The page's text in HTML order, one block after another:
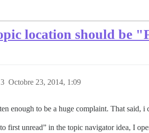
location should be
Octobre 23, 2014, 1:09
3
enough to be a huge complaint. That
first unread” in the topic navigator idea, I